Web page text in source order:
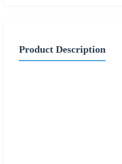
Product Description